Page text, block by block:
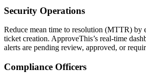
Security Operations
Reduce mean time to resolution (MTTR) by
ticket creation. ApproveThis’s real-time
alerts are pending review, approved, or
Compliance Officers